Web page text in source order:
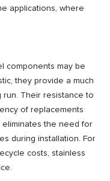
applications, where
components may be
they provide a much
Their resistance to
of replacements
the need for
during installation. For
costs, stainless